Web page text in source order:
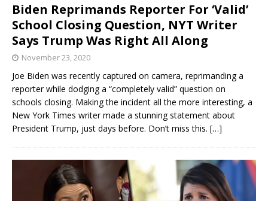
Biden Reprimands Reporter For ‘Valid’
School Closing Question, NYT Writer
Says Trump Was Right All Along
November 23, 2020
Joe Biden was recently captured on camera, reprimanding a
reporter while dodging a “completely valid” question on
schools closing. Making the incident all the more interesting, a
New York Times writer made a stunning statement about
President Trump, just days before. Don’t miss this. […]